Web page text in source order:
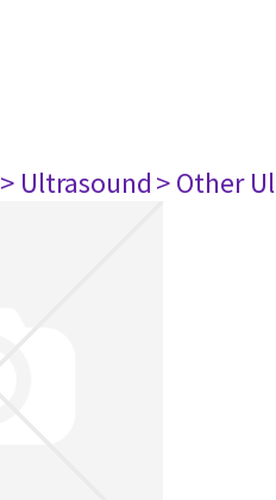
> Ultrasound> Other